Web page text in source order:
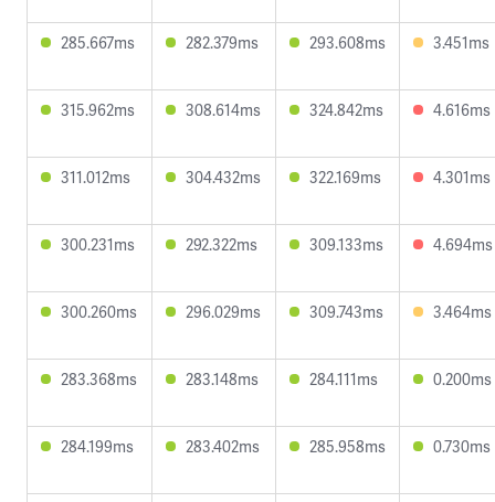
285.667ms 282.379ms 293.608ms 3.451ms
315.962ms 308.614ms 324.842ms 4.616ms
311.012ms 304.432ms 322.169ms 4.301ms
300.231ms 292.322ms 309.133ms 4.694ms
300.260ms 296.029ms 309.743ms 3.464ms
283.368ms 283.148ms 284.111ms 0.200ms
284.199ms 283.402ms 285.958ms 0.730ms